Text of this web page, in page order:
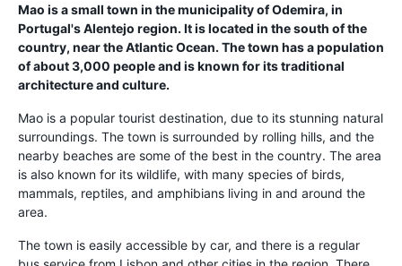
Mao is a small town in the municipality of Odemira, in
Portugal's Alentejo region. It is located in the south of the
country, near the Atlantic Ocean. The town has a population
of about 3,000 people and is known for its traditional
architecture and culture.
Mao is a popular tourist destination, due to its stunning natural
surroundings. The town is surrounded by rolling hills, and the
nearby beaches are some of the best in the country. The area
is also known for its wildlife, with many species of birds,
mammals, reptiles, and amphibians living in and around the
area.
The town is easily accessible by car, and there is a regular